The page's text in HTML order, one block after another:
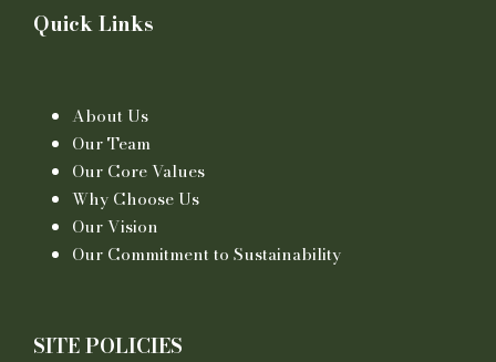
Quick Links
About Us
Our Team
Our Core Values
Why Choose Us
Our Vision
Our Commitment to Sustainability
SITE POLICIES